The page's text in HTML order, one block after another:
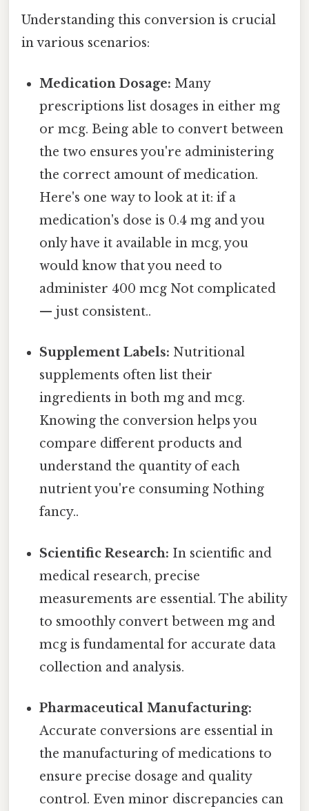
Understanding this conversion is crucial
in various scenarios:
Medication Dosage: Many
prescriptions list dosages in either mg
or mcg. Being able to convert between
the two ensures you're administering
the correct amount of medication.
Here's one way to look at it: if a
medication's dose is 0.4 mg and you
only have it available in mcg, you
would know that you need to
administer 400 mcg Not complicated
— just consistent..
Supplement Labels: Nutritional
supplements often list their
ingredients in both mg and mcg.
Knowing the conversion helps you
compare different products and
understand the quantity of each
nutrient you're consuming Nothing
fancy..
Scientific Research: In scientific and
medical research, precise
measurements are essential. The ability
to smoothly convert between mg and
mcg is fundamental for accurate data
collection and analysis.
Pharmaceutical Manufacturing:
Accurate conversions are essential in
the manufacturing of medications to
ensure precise dosage and quality
control. Even minor discrepancies can